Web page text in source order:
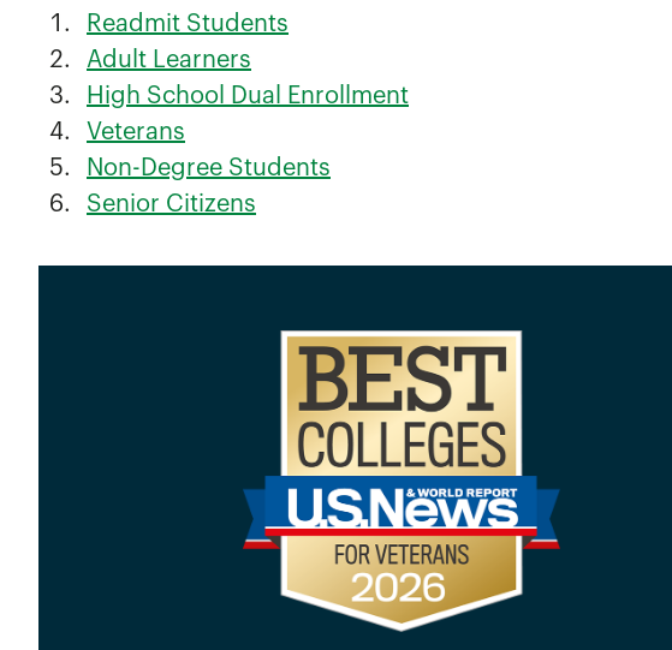
Readmit Students
Adult Learners
High School Dual Enrollment
Veterans
Non-Degree Students
Senior Citizens